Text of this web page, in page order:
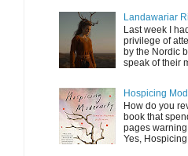
Landawariar
Last week I
privilege of
by the Nordic
speak of their
Hospicing
How do you
book that
pages
Yes,